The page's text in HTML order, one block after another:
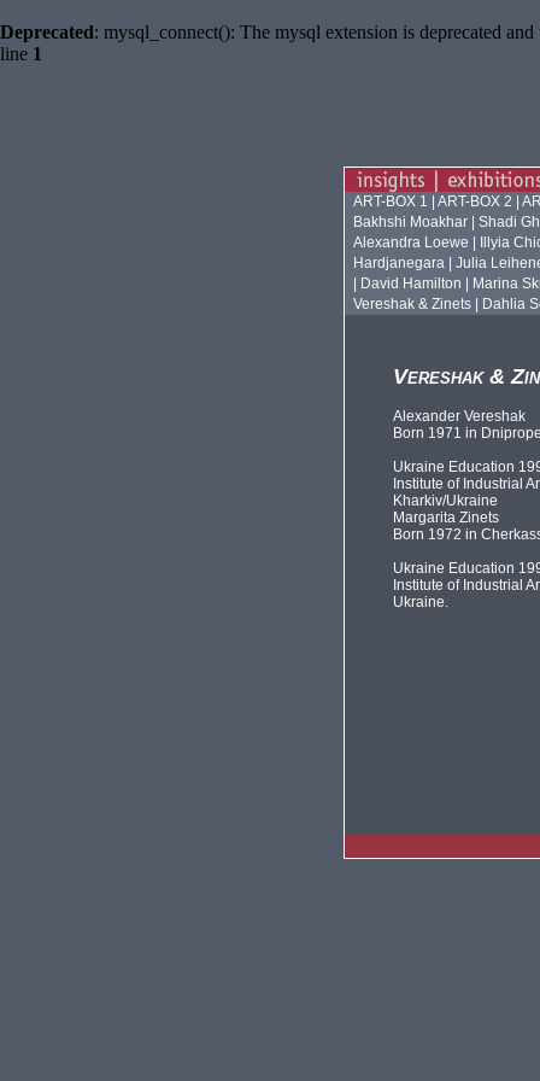
Deprecated: mysql_connect(): The mysql extension is deprecated
line 1
ART-BOX 1 ART-BOX 2
Bakhshi Moakhar| Shadi
Alexandra Loewe
Illyia
Hardjanegara| Julia
David Hamilton Marina
Vereshak & Zinets| Dahlia
Vereshak &
Alexander Vereshak
Born 1971 in
Ukraine Education
Institute of Industrial
Kharkiv/Ukraine
Margarita Zinets
Born 1972 in
Ukraine Education
Institute of Industrial
Ukraine.